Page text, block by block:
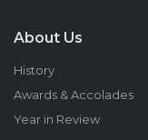
About Us
History
Awards & Accolades
Year in Review